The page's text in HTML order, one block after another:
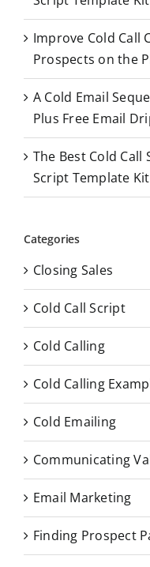
Improve Cold Call
Prospects on the
A Cold Email
Plus Free Email
The Best Cold Call
Script Template Kit
Categories
Closing Sales
Cold Call Script
Cold Calling
Cold Calling
Cold Emailing
Communicating
Email Marketing
Finding Prospect